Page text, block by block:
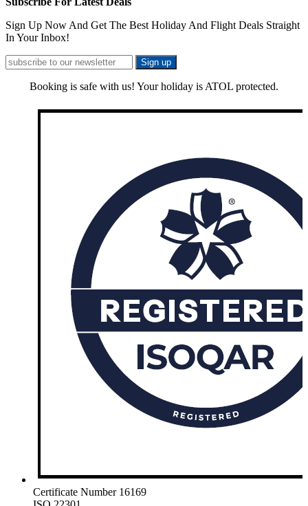
Sign Up Now And Get The Best Holiday And Flight Deals Straight
In Your Inbox!
Booking is safe with us! Your holiday is ATOL protected.
Certificate Number 16169